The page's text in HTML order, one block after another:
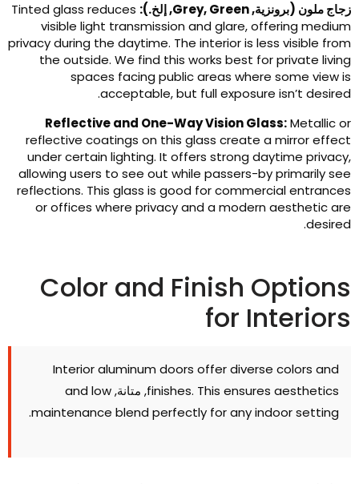
ملون (برونزية,
Grey,Green , إلخ.): Tinted glass reduces
visible light transmission and glare,offering
privacy during the daytime.The interior is less visible
the outside.We find this works best for private
spaces facing public areas where some view
acceptable,but full exposure isn’t
.
Reflective and One-Way Vision Glass:Metallic
reflective coatings on this glass create a mirror
under certain lighting.It offers strong daytime
allowing users to see out while passers-by primarily
reflections.This glass is good for commercial
or offices where privacy and a modern aesthetic
.
Color and Finish
for
Interior aluminum doors offer diverse colors and
finishes.This ensures aesthetics , متانة,and low
maintenance blend perfectly for any indoor setting
.